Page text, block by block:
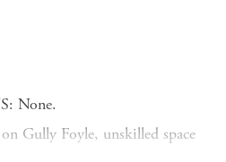
None.
Gully Foyle, unskilled space